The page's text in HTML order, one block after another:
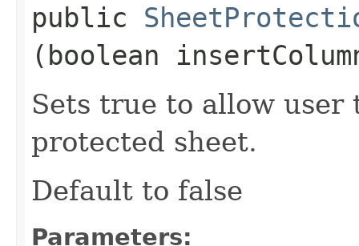
public
(boolean
Sets true to allow user
protected sheet.
Default to false
Parameters: